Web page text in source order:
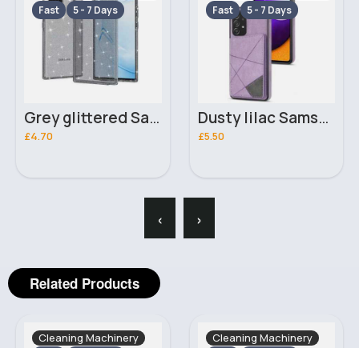
Fast 5 - 7 Days
Grey glittered Samsung Galaxy S20 FE 5G phone case
£4.70
Fast 5 - 7 Days
Dusty lilac Samsung Galaxy S21 FE 5G phone case
£5.50
‹ ›
Related Products
Cleaning Machinery Cleaning Machinery